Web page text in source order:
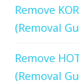
Remove
(Removal
Remove
(Removal